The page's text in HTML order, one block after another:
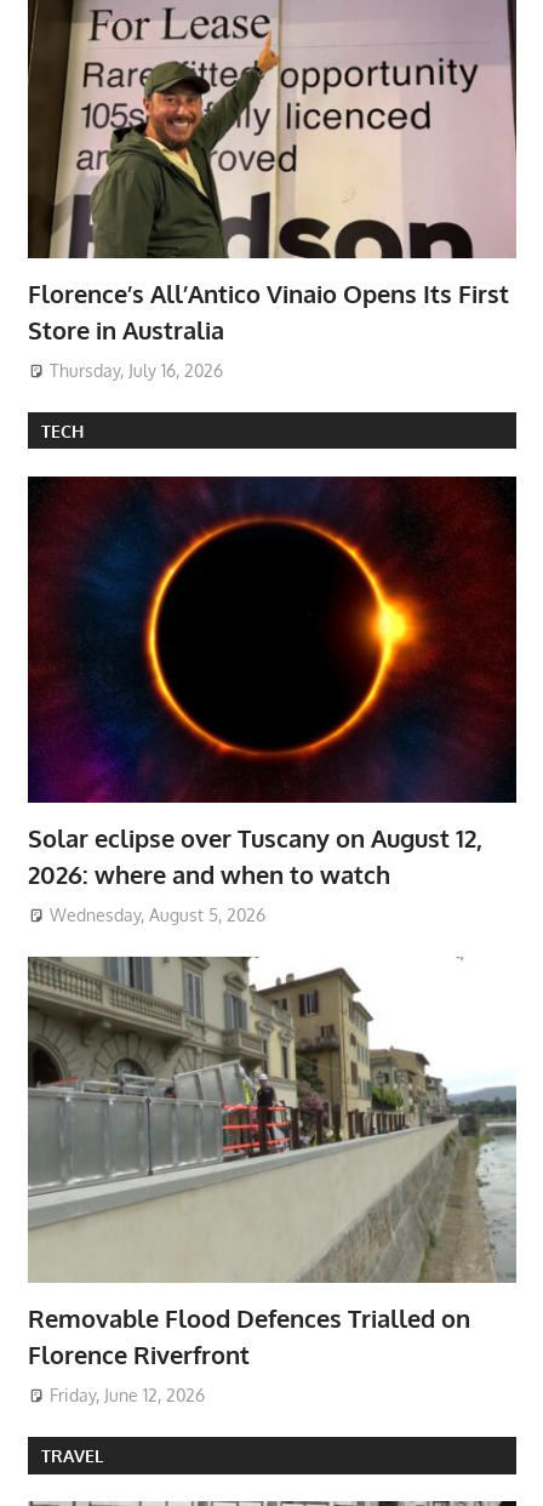
Florence’s All’Antico Vinaio Opens Its First
Store in Australia
Thursday, July 16, 2026
TECH
Solar eclipse over Tuscany on August 12,
2026: where and when to watch
Wednesday, August 5, 2026
Removable Flood Defences Trialled on
Florence Riverfront
Friday, June 12, 2026
TRAVEL